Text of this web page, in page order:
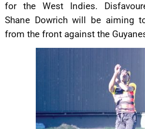
for the West Indies.
Shane Dowrich will be aiming
from the front against the